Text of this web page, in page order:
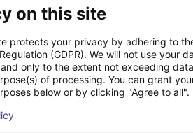
Surfaces
software
on this site
protects your privacy by adhering to
(GDPR). We will not use your
only to the extent not exceeding
of processing. You can grant
below or by clicking "Agree to all".